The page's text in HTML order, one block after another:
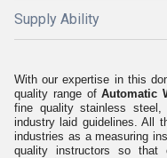
Supply Ability
With our expertise in this
quality range ofAutomatic
fine quality stainless
industry laid guidelines. All
industries as a measuring
quality instructors so that